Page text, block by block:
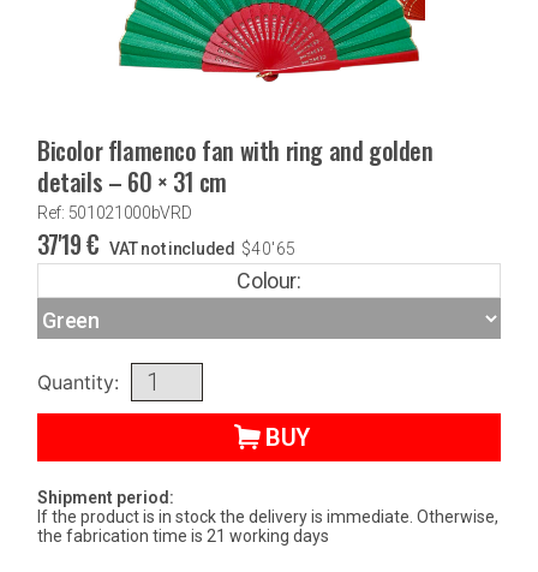
Bicolor flamenco fan with ring and golden
details – 60 × 31 cm
Ref: 501021000bVRD
37'19€ VAT not included $40'65
Colour:
Quantity:
BUY
Shipment period:
If the product is in stock the delivery is immediate. Otherwise,
the fabrication time is 21 working days